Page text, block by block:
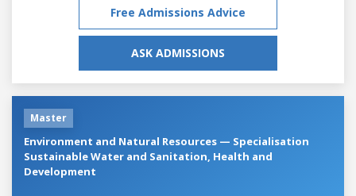
Free Admissions Advice
ASK ADMISSIONS
Master
Environment and Natural Resources — Specialisation
Sustainable Water and Sanitation, Health and
Development